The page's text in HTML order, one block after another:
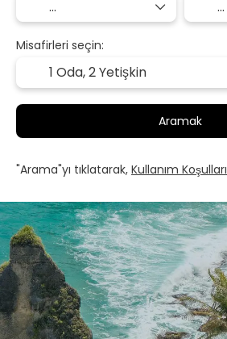
Misafirleri seçin:
1 Oda,2 Yetişkin
Aramak
"Arama"yı tıklatarak, Kullanım Koşulları